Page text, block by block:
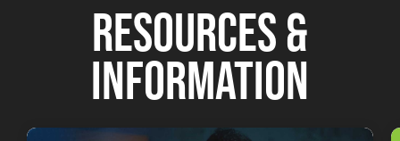
RESOURCES &
INFORMATION